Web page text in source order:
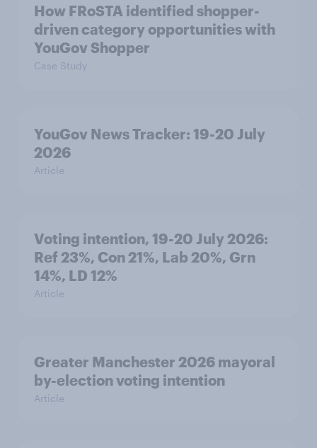
How FRoSTA identified shopper-
driven category opportunities with
YouGov Shopper
Case Study
YouGov News Tracker: 19-20 July
2026
Article
Voting intention, 19-20 July 2026:
Ref 23%, Con 21%, Lab 20%, Grn
14%, LD 12%
Article
Greater Manchester 2026 mayoral
by-election voting intention
Article